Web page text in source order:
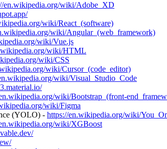
en.wikipedia.org/wiki/Adobe_XD
wiki/React_(software)
wiki/Angular_(web_framework)
wiki/Vue.js
wiki/HTML
wiki/CSS
wiki/Cursor_(code_editor)
wiki/Visual_Studio_Code
wiki/Bootstrap_(front-
wiki/Figma
(YOLO) - https://en.wikipedia.org/wiki/
wiki/XGBoost